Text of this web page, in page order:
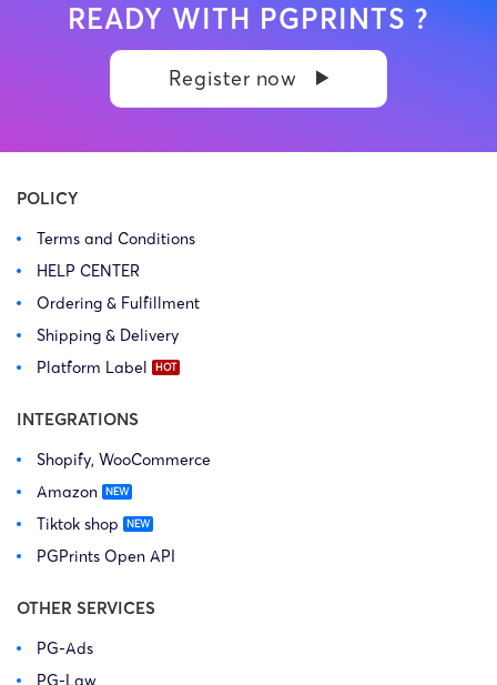
READY WITH PGPRINTS ?
Register now
POLICY
Terms and Conditions
HELP CENTER
Ordering & Fulfillment
Shipping & Delivery
Platform Label
INTEGRATIONS
Shopify, WooCommerce
Amazon
Tiktok shop
PGPrints Open API
OTHER SERVICES
PG-Ads
PG-Law